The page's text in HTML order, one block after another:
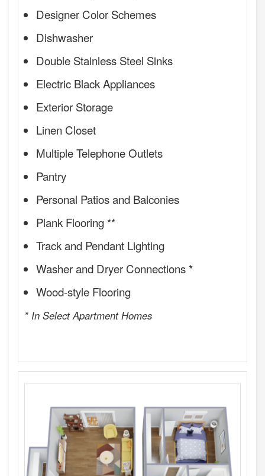
Designer Color Schemes
Dishwasher
Double Stainless Steel Sinks
Electric Black Appliances
Exterior Storage
Linen Closet
Multiple Telephone Outlets
Pantry
Personal Patios and Balconies
Plank Flooring **
Track and Pendant Lighting
Washer and Dryer Connections *
Wood-style Flooring
* In Select Apartment Homes